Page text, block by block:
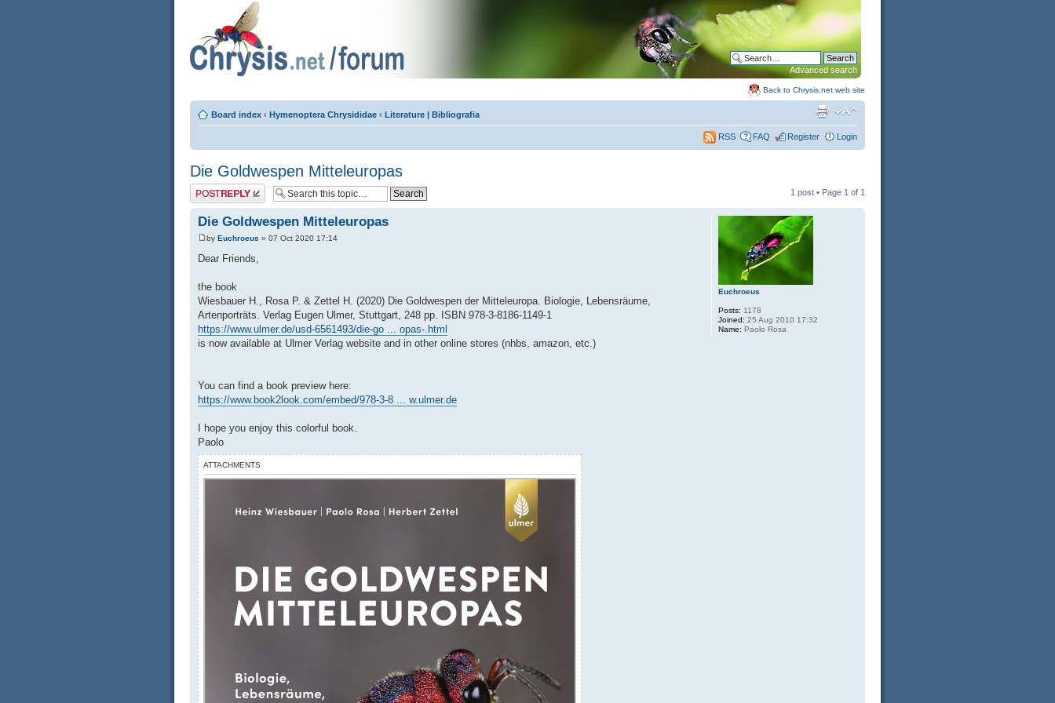
Advanced search
Back to Chrysis.net web site
Board index ‹ Hymenoptera Chrysididae ‹ Literature | Bibliografia
RSS FAQ Register Login
Die Goldwespen Mitteleuropas
Post a reply 1 post • Page 1 of 1
Die Goldwespen Mitteleuropas
by Euchroeus » 07 Oct 2020 17:14
Dear Friends,
the book
Wiesbauer H., Rosa P. & Zettel H. (2020) Die Goldwespen der Mitteleuropa. Biologie, Lebensräume,
Artenporträts. Verlag Eugen Ulmer, Stuttgart, 248 pp. ISBN 978-3-8186-1149-1
https://www.ulmer.de/usd-6561493/die-go ... opas-.html
is now available at Ulmer Verlag website and in other online stores (nhbs, amazon, etc.)
You can find a book preview here:
https://www.book2look.com/embed/978-3-8 ... w.ulmer.de
I hope you enjoy this colorful book.
Paolo
ATTACHMENTS
Euchroeus
Posts: 1178
Joined: 25 Aug 2010 17:32
Name: Paolo Rosa